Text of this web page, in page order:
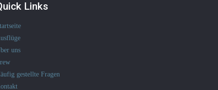
Links
uns
gestellte Fragen